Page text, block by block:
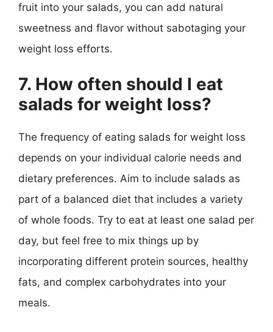
fruit into your salads, you can add natural
sweetness and flavor without sabotaging your
weight loss efforts.
7. How often should I eat
salads for weight loss?
The frequency of eating salads for weight loss
depends on your individual calorie needs and
dietary preferences. Aim to include salads as
part of a balanced diet that includes a variety
of whole foods. Try to eat at least one salad per
day, but feel free to mix things up by
incorporating different protein sources, healthy
fats, and complex carbohydrates into your
meals.